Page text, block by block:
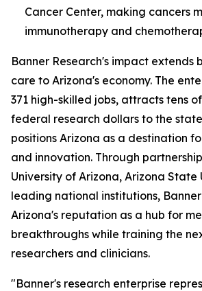
Cancer Center, making cancers
immunotherapy and
Banner Research's impact extends
care to Arizona's economy. The
371 high-skilled jobs, attracts tens
federal research dollars to the
positions Arizona as a destination
and innovation. Through
University of Arizona, Arizona State
leading national institutions,
Arizona's reputation as a hub for
breakthroughs while training the
researchers and clinicians.
"Banner's research enterprise